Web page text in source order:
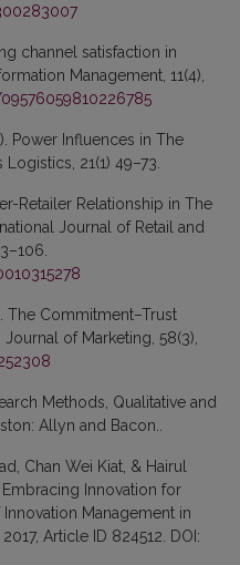
channel satisfaction in
Management, 11(4),
Power Influences in The
21(1) 49–73.
Retailer Relationship in The
Journal of Retail and
The Commitment–Trust
of Marketing, 58(3),
Methods, Qualitative and
Allyn and Bacon..
Chan Wei Kiat, & Hairul
Embracing Innovation for
Management in
Article ID 824512. DOI: